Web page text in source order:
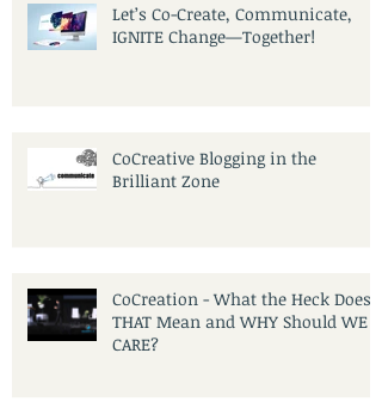
Let’s Co-Create, Communicate,
IGNITE Change—Together!
CoCreative Blogging in the
Brilliant Zone
CoCreation - What the Heck Does
THAT Mean and WHY Should WE
CARE?